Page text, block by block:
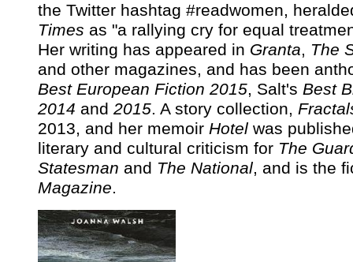
the Twitter hashtag #readwomen,
Times as "a rallying cry for equal
Her writing has appeared in Granta, The
and other magazines, and has been
Best European Fiction 2015, Salt's Best
2014 and 2015. A story collection,
2013, and her memoir Hotel was
literary and cultural criticism for The
Statesman and The National, and is the
Magazine.